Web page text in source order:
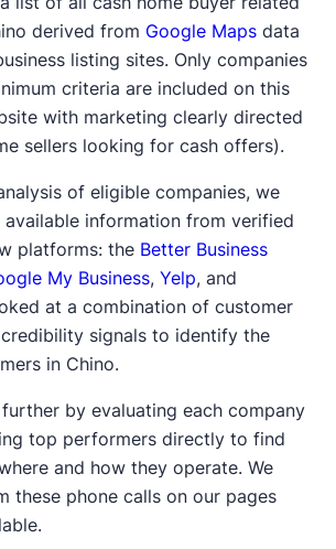
derived from Google Mapsdata
listing sites. Only companies
criteria are included on this
with marketing clearly directed
sellers looking for cash offers).
of eligible companies, we
information from verified
platforms: the Better Business
My Business, Yelp, and
at a combination of customer
signals to identify the
in Chino.
by evaluating each company
top performers directly to find
and how they operate. We
these phone calls on our pages